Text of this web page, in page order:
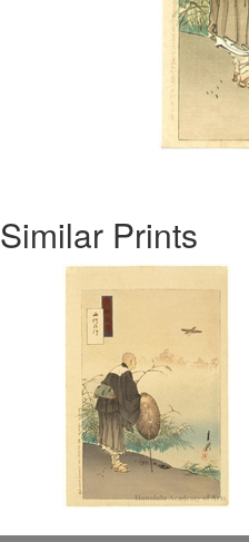
Similar Prints